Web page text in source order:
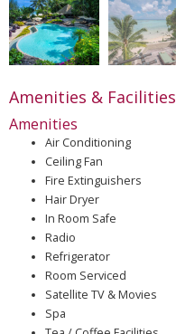
Amenities & Facilities
Amenities
Air Conditioning
Ceiling Fan
Fire Extinguishers
Hair Dryer
In Room Safe
Radio
Refrigerator
Room Serviced
Satellite TV & Movies
Spa